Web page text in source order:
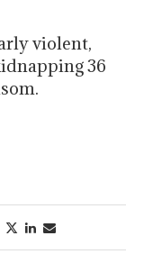
violent,
36